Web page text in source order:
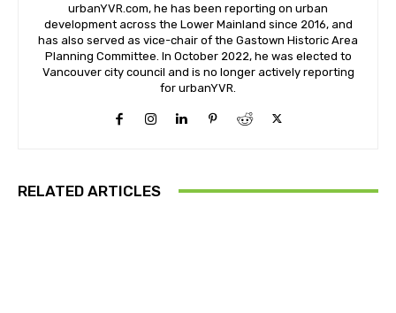
urbanYVR.com, he has been reporting on urban
development across the Lower Mainland since 2016, and
has also served as vice-chair of the Gastown Historic Area
Planning Committee. In October 2022, he was elected to
Vancouver city council and is no longer actively reporting
for urbanYVR.
RELATED ARTICLES